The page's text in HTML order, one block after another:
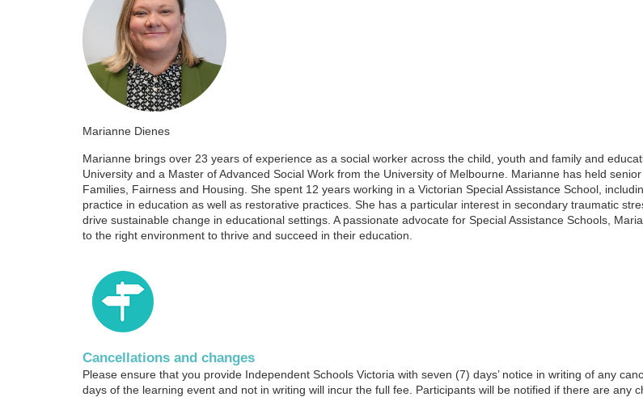
r
i
p
t
i
o
n
Marianne Dienes
Marianne brings over 23 years of experience as a social worker across the child, youth and family and
University and a Master of Advanced Social Work from the University of Melbourne. Marianne has held
Families, Fairness and Housing. She spent 12 years working in a Victorian Special Assistance School,
practice in education as well as restorative practices. She has a particular interest in secondary traumatic
drive sustainable change in educational settings. A passionate advocate for Special Assistance Schools,
to the right environment to thrive and succeed in their education.
Cancellations and changes
Please ensure that you provide Independent Schools Victoria with seven (7) days’ notice in writing of any
days of the learning event and not in writing will incur the full fee. Participants will be notified if there are any